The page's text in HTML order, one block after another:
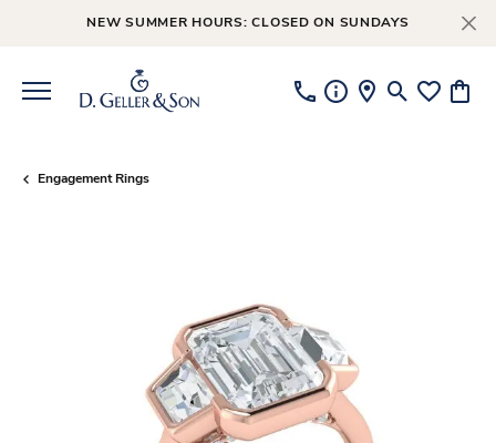
NEW SUMMER HOURS: CLOSED ON SUNDAYS
ToggleToggle
Engagement Rings